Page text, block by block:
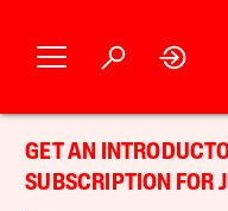
GET AN
SUBSCRIPTION FOR